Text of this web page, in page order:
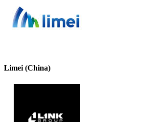
Limei (China)